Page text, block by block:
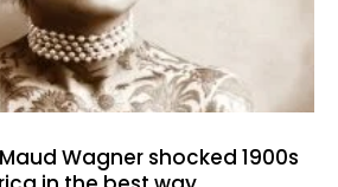
Wagner shocked 1900s